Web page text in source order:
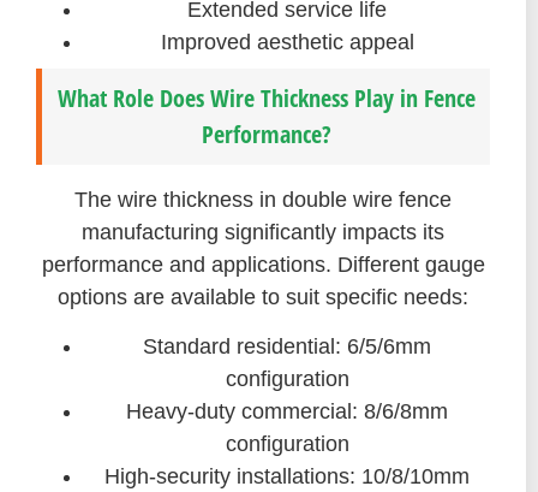
Extended service life
Improved aesthetic appeal
What Role Does Wire Thickness Play in Fence
Performance?
The wire thickness in double wire fence
manufacturing significantly impacts its
performance and applications. Different gauge
options are available to suit specific needs:
Standard residential: 6/5/6mm
configuration
Heavy-duty commercial: 8/6/8mm
configuration
High-security installations: 10/8/10mm